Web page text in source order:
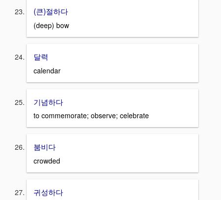
(큰)절하다
(deep) bow
달력
calendar
기념하다
to commemorate; observe; celebrate
붐비다
crowded
귀성하다